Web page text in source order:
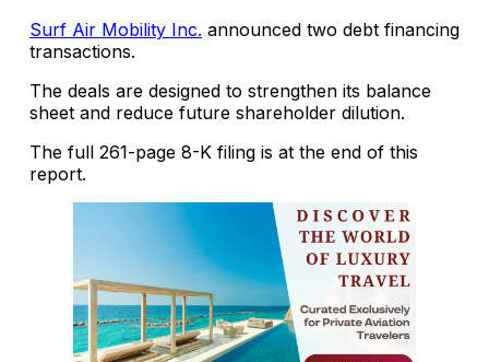
Surf Air Mobility Inc. announced two debt financing
transactions.
The deals are designed to strengthen its balance
sheet and reduce future shareholder dilution.
The full 261-page 8-K filing is at the end of this
report.